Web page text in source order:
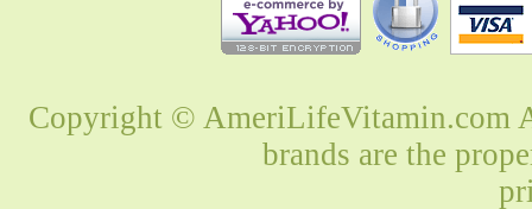
Copyright © AmeriLifeVitamin.com
brands are the